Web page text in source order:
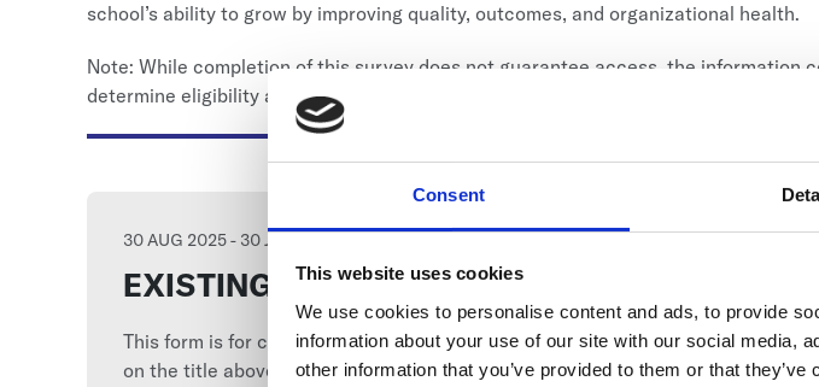
Consent
This website uses cookies
We use cookies to personalise content and ads, to provide
information about your use of our site with our social media,
other information that you’ve provided to them or that
school’s ability to grow by improving quality, outcomes, and organizational health.
Note: While completion of this survey does not guarantee access, the information
determine eligibility and fit for available supports.
30 AUG 2025 - 30 JUN 2026
EXISTING-SCHOOL (GSC 2025)
This form is for charter school leaders/schools who ARE CURRENTLY
on the title above to start your submission.